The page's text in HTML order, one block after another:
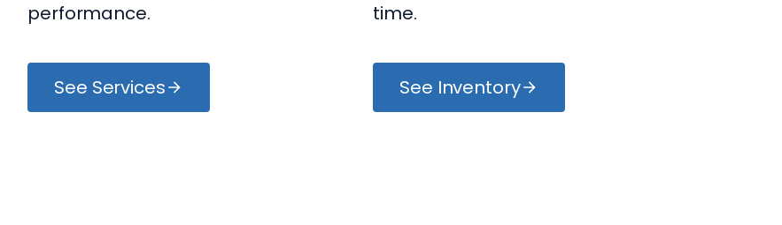
performance.
See Services
time.
See Inventory